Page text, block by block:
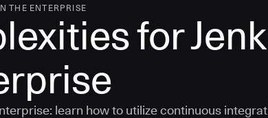
THE ENTERPRISE
for
learn how to utilize continuous